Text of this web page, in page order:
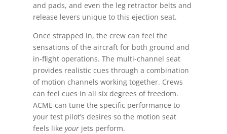
and pads, and even the leg retractor belts and
release levers unique to this ejection seat.
Once strapped in, the crew can feel the
sensations of the aircraft for both ground and
in-flight operations. The multi-channel seat
provides realistic cues through a combination
of motion channels working together. Crews
can feel cues in all six degrees of freedom.
ACME can tune the specific performance to
your test pilot’s desires so the motion seat
feels like your jets perform.